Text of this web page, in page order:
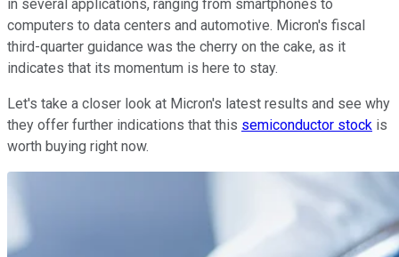
in several applications, ranging from smartphones to
computers to data centers and automotive. Micron's fiscal
third-quarter guidance was the cherry on the cake, as it
indicates that its momentum is here to stay.
Let's take a closer look at Micron's latest results and see why
they offer further indications that this semiconductor stock is
worth buying right now.